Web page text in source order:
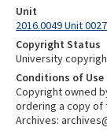
Unit
2016.0049 Unit 0027
Copyright Status
University
Conditions of
Copyright owned
ordering a copy of
Archives: